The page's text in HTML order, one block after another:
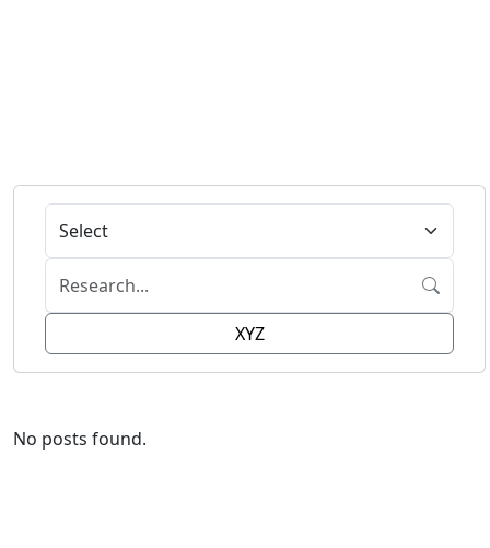
XYZ
No posts found.